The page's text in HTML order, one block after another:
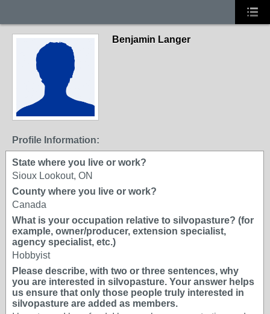
Benjamin Langer
Profile Information:
State where you live or work?
Sioux Lookout, ON
County where you live or work?
Canada
What is your occupation relative to silvopasture? (for
example, owner/producer, extension specialist,
agency specialist, etc.)
Hobbyist
Please describe, with two or three sentences, why
you are interested in silvopasture. Your answer helps
us ensure that only those people truly interested in
silvopasture are added as members.